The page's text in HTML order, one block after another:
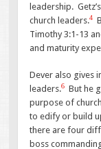
leadership.
church leaders.4
Timothy 3:1-13
and maturity
Dever also gives
leaders.6 But he
purpose of
to edify or build
there are four
boss